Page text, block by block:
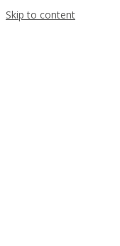
Skip to content